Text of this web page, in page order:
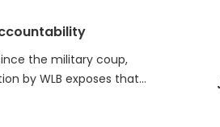
the military coup,
by WLB exposes that…